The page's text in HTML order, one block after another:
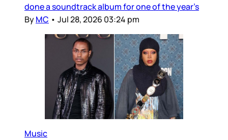
done a soundtrack album for one of the year’s
ByMC • Jul 28, 2026 03:24 pm
Music